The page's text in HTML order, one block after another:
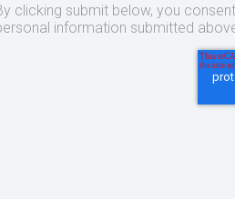
clicking submit below, you
information submitted